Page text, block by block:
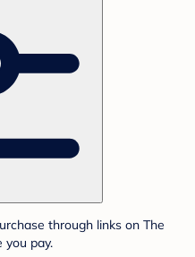
through links on The
you pay.